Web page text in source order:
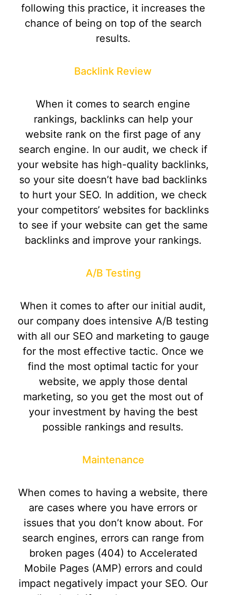
following this practice, it increases the
chance of being on top of the search
results.
Backlink Review
When it comes to search engine
rankings, backlinks can help your
website rank on the first page of any
search engine. In our audit, we check if
your website has high-quality backlinks,
so your site doesn’t have bad backlinks
to hurt your SEO. In addition, we check
your competitors’ websites for backlinks
to see if your website can get the same
backlinks and improve your rankings.
A/B Testing
When it comes to after our initial audit,
our company does intensive A/B testing
with all our SEO and marketing to gauge
for the most effective tactic. Once we
find the most optimal tactic for your
website, we apply those dental
marketing, so you get the most out of
your investment by having the best
possible rankings and results.
Maintenance
When comes to having a website, there
are cases where you have errors or
issues that you don’t know about. For
search engines, errors can range from
broken pages (404) to Accelerated
Mobile Pages (AMP) errors and could
impact negatively impact your SEO. Our